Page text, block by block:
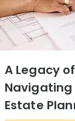
A Legacy
Navigating
Estate